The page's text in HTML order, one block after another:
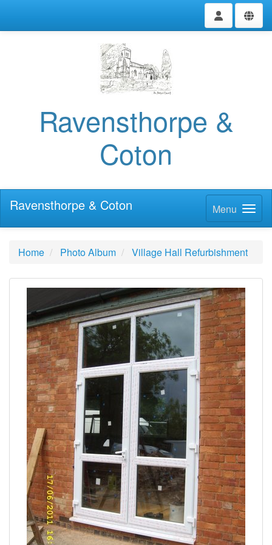
Ravensthorpe &
Coton
Menu
Ravensthorpe & Coton
Home Photo Album Village Hall Refurbishment